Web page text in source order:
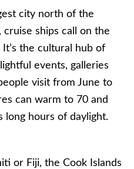
city north of the
ships call on the
the cultural hub of
events, galleries
visit from June to
can warm to 70 and
long hours of daylight.
or Fiji, the Cook Islands